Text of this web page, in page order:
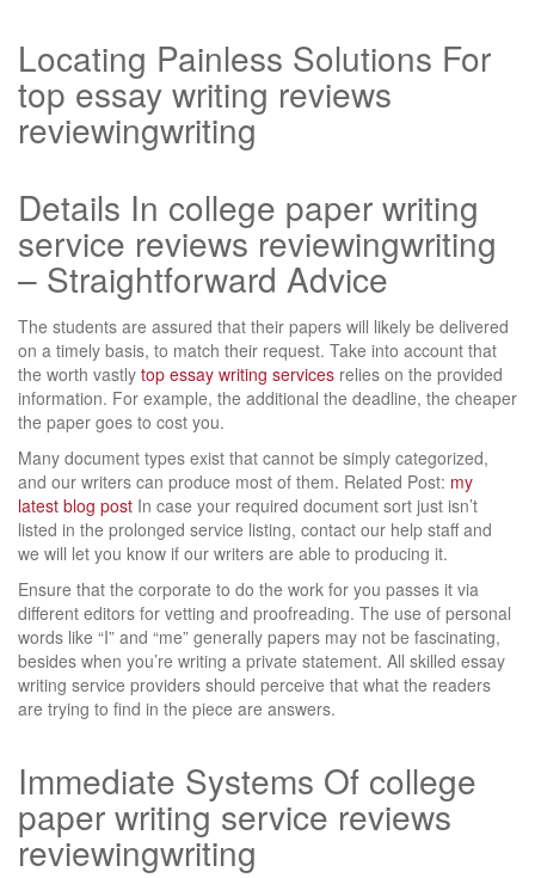
Locating Painless Solutions For
top essay writing reviews
reviewingwriting
Details In college paper writing
service reviews reviewingwriting
– Straightforward Advice
The students are assured that their papers will likely be delivered
on a timely basis, to match their request. Take into account that
the worth vastly top essay writing services relies on the provided
information. For example, the additional the deadline, the cheaper
the paper goes to cost you.
Many document types exist that cannot be simply categorized,
and our writers can produce most of them. Related Post: my
latest blog post In case your required document sort just isn’t
listed in the prolonged service listing, contact our help staff and
we will let you know if our writers are able to producing it.
Ensure that the corporate to do the work for you passes it via
different editors for vetting and proofreading. The use of personal
words like “I” and “me” generally papers may not be fascinating,
besides when you’re writing a private statement. All skilled essay
writing service providers should perceive that what the readers
are trying to find in the piece are answers.
Immediate Systems Of college
paper writing service reviews
reviewingwriting